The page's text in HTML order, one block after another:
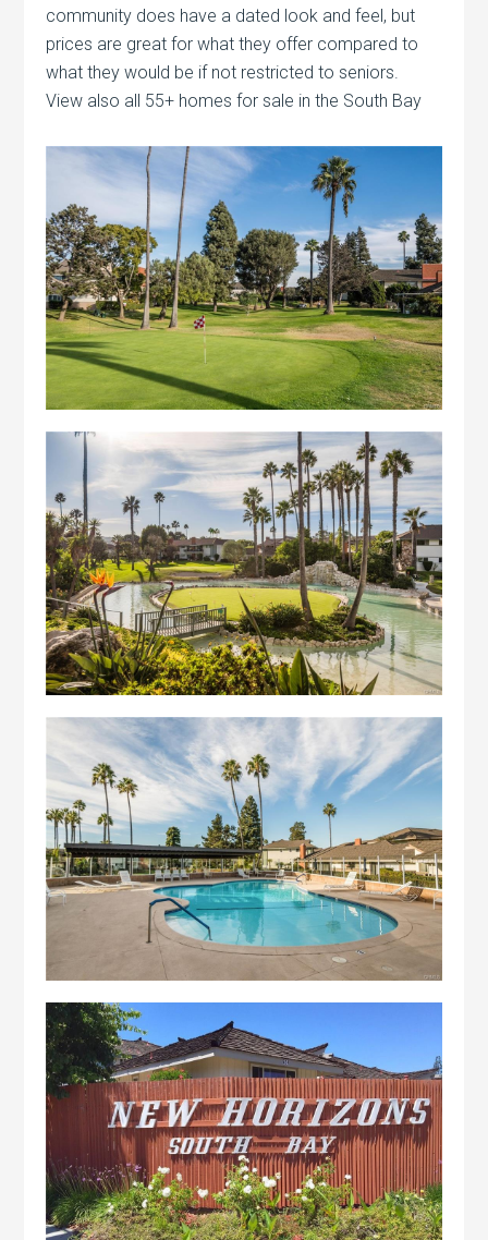
community does have a dated look and feel, but
prices are great for what they offer compared to
what they would be if not restricted to seniors.
View also all 55+ homes for sale in the South Bay